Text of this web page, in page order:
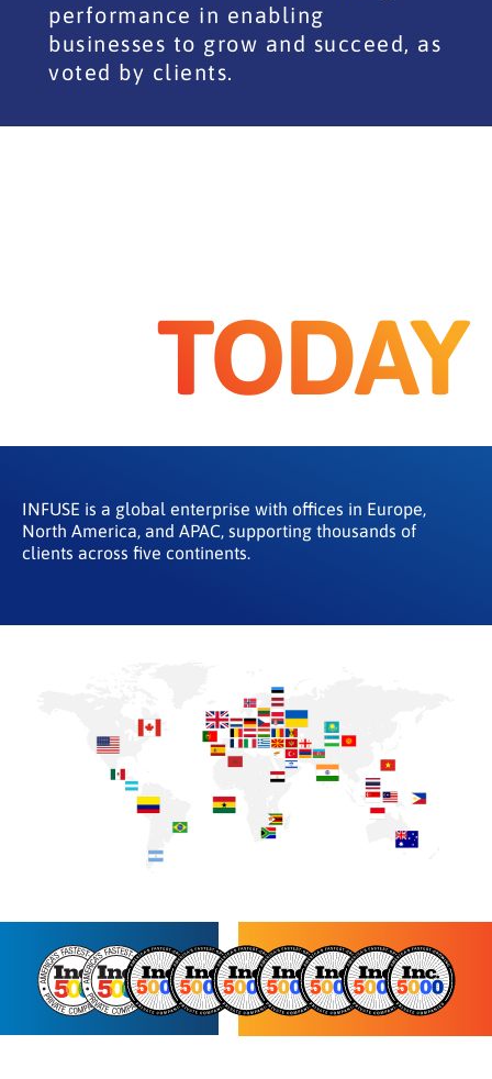
performance in enabling
businesses to grow and succeed, as
voted by clients.
TODAY
INFUSE is a global enterprise with offices in Europe,
North America, and APAC, supporting thousands of
clients across five continents.